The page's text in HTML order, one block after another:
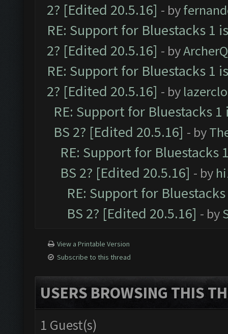
2? [Edited 20.5.16] - by
RE: Support for Bluestacks 1
2? [Edited 20.5.16] - by
RE: Support for Bluestacks 1
2? [Edited 20.5.16] - by
RE: Support for Bluestacks
BS 2? [Edited 20.5.16] - by
RE: Support for Bluestacks
BS 2? [Edited 20.5.16] - by
RE: Support for
BS 2? [Edited 20.5.16] - by
View a Printable Version
Subscribe to this thread
USERS BROWSING THIS
1 Guest(s)